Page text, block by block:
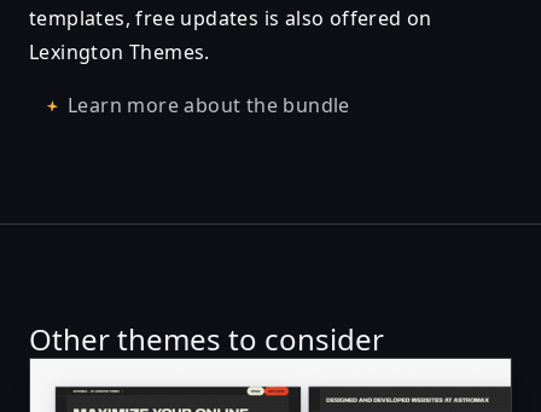
templates, free updates is also offered on
Lexington Themes.
Learn more about the bundle
Other themes to consider